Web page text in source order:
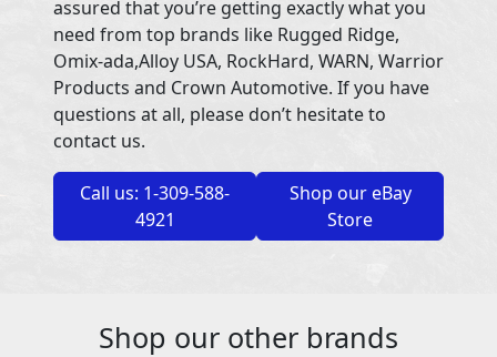
assured that you’re getting exactly what you
need from top brands like Rugged Ridge,
Omix-ada,Alloy USA, RockHard, WARN, Warrior
Products and Crown Automotive. If you have
questions at all, please don’t hesitate to
contact us.
Call us: 1-309-588-
4921
Shop our eBay
Store
Shop our other brands